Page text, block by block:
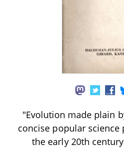
"Evolution made plain
concise popular
the early 20th